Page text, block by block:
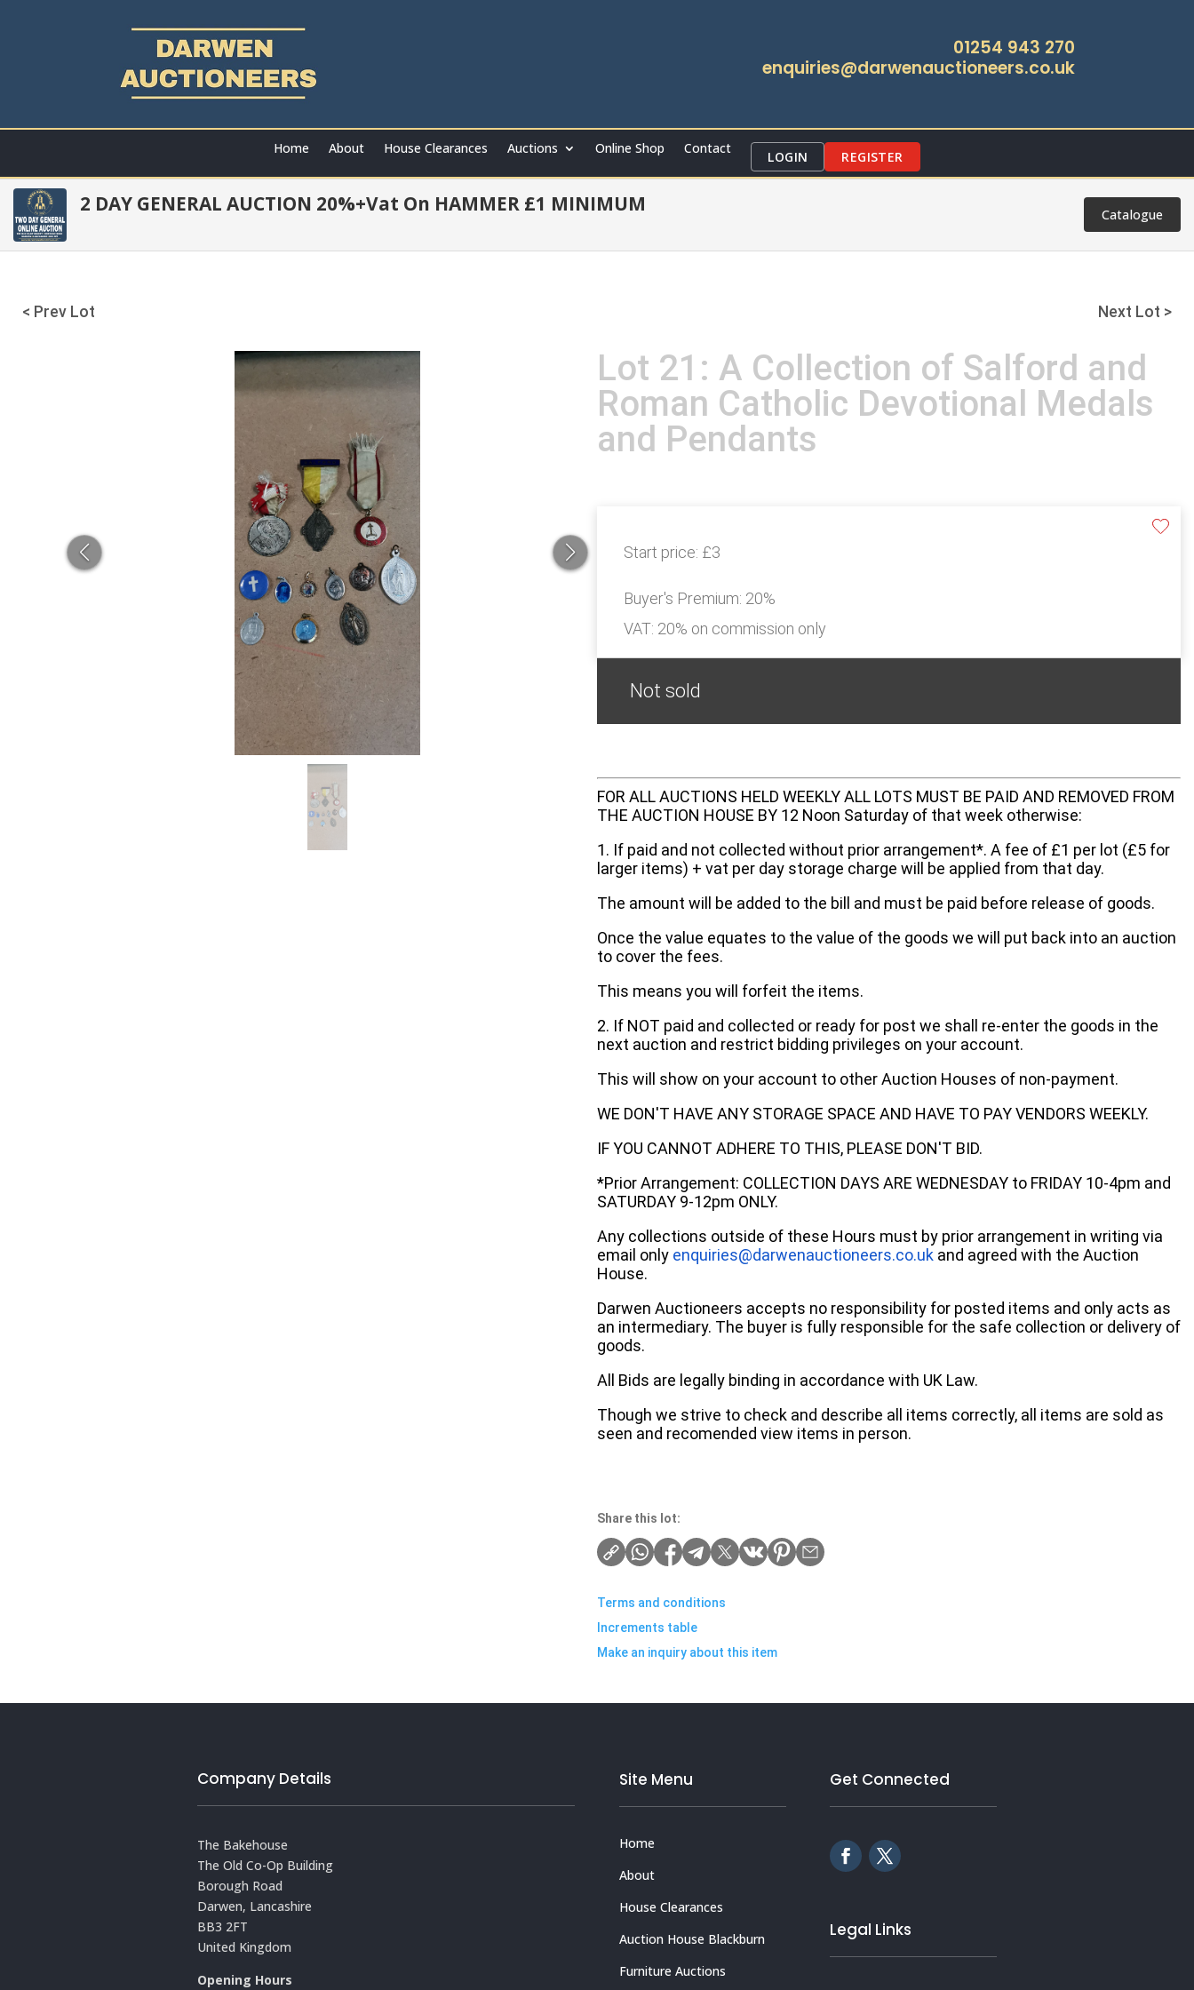
01254 943 270
enquiries@darwenauctioneers.co.uk
Home About House Clearances Auctions Online Shop Contact
LOGIN REGISTER
2 DAY GENERAL AUCTION 20%+Vat On HAMMER £1 MINIMUM Catalogue
< Prev Lot Next Lot >
Lot 21: A Collection of Salford and
Roman Catholic Devotional Medals
and Pendants
Start price: £3
Buyer's Premium: 20%
VAT: 20% on commission only
Not sold
FOR ALL AUCTIONS HELD WEEKLY ALL LOTS MUST BE PAID AND REMOVED FROM
THE AUCTION HOUSE BY 12 Noon Saturday of that week otherwise:
1. If paid and not collected without prior arrangement*. A fee of £1 per lot (£5 for
larger items) + vat per day storage charge will be applied from that day.
The amount will be added to the bill and must be paid before release of goods.
Once the value equates to the value of the goods we will put back into an auction
to cover the fees.
This means you will forfeit the items.
2. If NOT paid and collected or ready for post we shall re-enter the goods in the
next auction and restrict bidding privileges on your account.
This will show on your account to other Auction Houses of non-payment.
WE DON'T HAVE ANY STORAGE SPACE AND HAVE TO PAY VENDORS WEEKLY.
IF YOU CANNOT ADHERE TO THIS, PLEASE DON'T BID.
*Prior Arrangement: COLLECTION DAYS ARE WEDNESDAY to FRIDAY 10-4pm and
SATURDAY 9-12pm ONLY.
Any collections outside of these Hours must by prior arrangement in writing via
email only enquiries@darwenauctioneers.co.uk and agreed with the Auction
House.
Darwen Auctioneers accepts no responsibility for posted items and only acts as
an intermediary. The buyer is fully responsible for the safe collection or delivery of
goods.
All Bids are legally binding in accordance with UK Law.
Though we strive to check and describe all items correctly, all items are sold as
seen and recomended view items in person.
Share this lot:
Terms and conditions
Increments table
Make an inquiry about this item
Company Details
The Bakehouse
The Old Co-Op Building
Borough Road
Darwen, Lancashire
BB3 2FT
United Kingdom
Opening Hours
Site Menu
Home
About
House Clearances
Auction House Blackburn
Furniture Auctions
Get Connected
Legal Links